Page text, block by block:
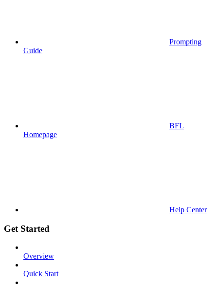
Prompting
Guide
BFL
Homepage
Help Center
Get Started
Overview
Quick Start